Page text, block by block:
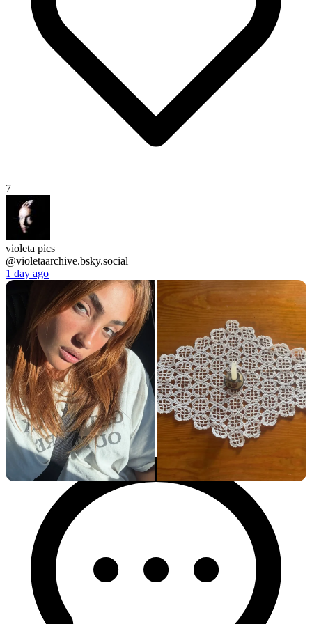
7
violeta pics
@violetaarchive.bsky.social
1 day ago